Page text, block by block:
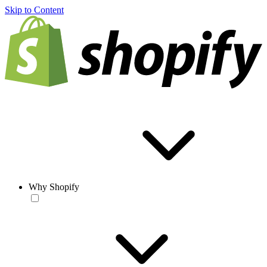
Skip to Content
Why Shopify